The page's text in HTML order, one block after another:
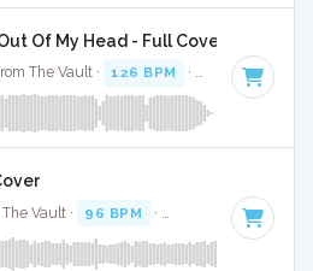
Of My Head - Full Cover
The Vault · 126 BPM · Key of A
Vault · 96 BPM · Key of A minor